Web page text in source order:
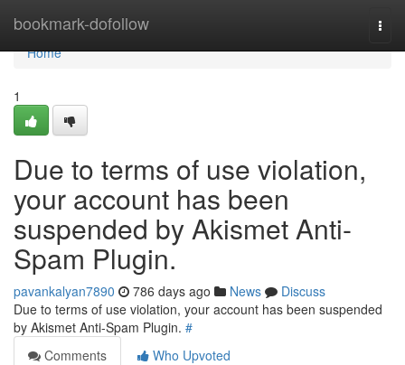
bookmark-dofollow
Home
Home
1
Due to terms of use violation,
your account has been
suspended by Akismet Anti-
Spam Plugin.
pavankalyan7890 786 days ago News
Discuss
Due to terms of use violation, your account has been suspended
by Akismet Anti-Spam Plugin. #
Comments
Who Upvoted